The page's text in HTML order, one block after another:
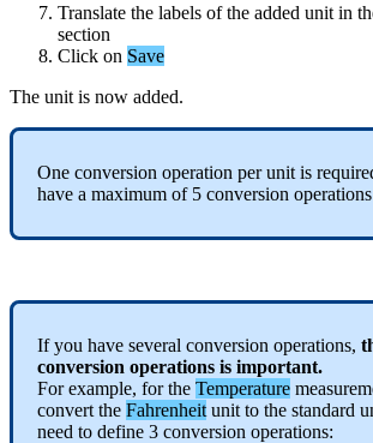
Translate the labels of the added unit in
section
Click on Save
The unit is now added.
One conversion operation per unit is
have a maximum of 5 conversion operations
If you have several conversion operations,
conversion operations is important.
For example, for the Temperature
convert the Fahrenheit unit to the standard
need to define 3 conversion operations: